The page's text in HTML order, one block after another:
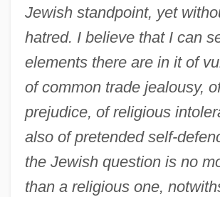
Jewish standpoint, yet
hatred. I believe that I can
elements there are in it of
of common trade jealousy,
prejudice, of religious
also of pretended self-
the Jewish question is no
than a religious one,